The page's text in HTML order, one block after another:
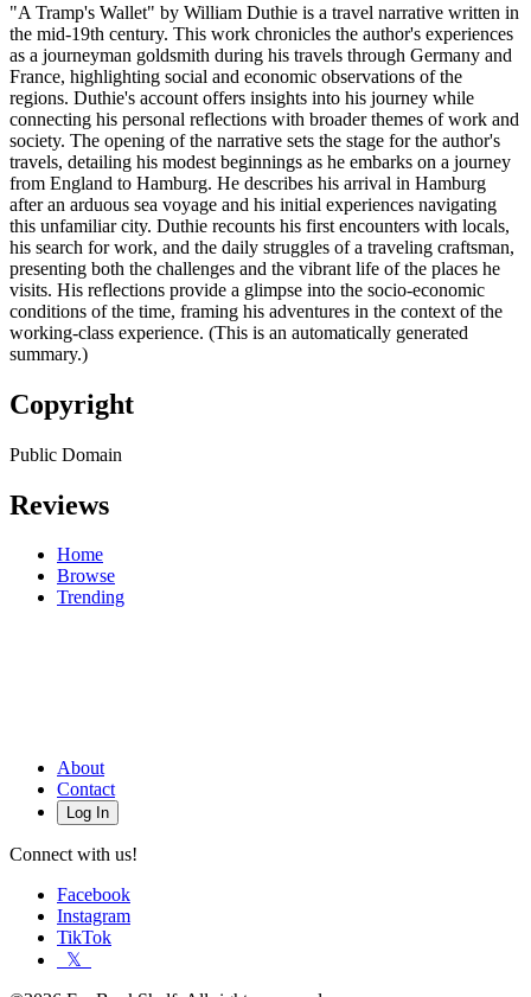
"A Tramp's Wallet" by William Duthie is a travel narrative written in
the mid-19th century. This work chronicles the author's experiences
as a journeyman goldsmith during his travels through Germany and
France, highlighting social and economic observations of the
regions. Duthie's account offers insights into his journey while
connecting his personal reflections with broader themes of work and
society. The opening of the narrative sets the stage for the author's
travels, detailing his modest beginnings as he embarks on a journey
from England to Hamburg. He describes his arrival in Hamburg
after an arduous sea voyage and his initial experiences navigating
this unfamiliar city. Duthie recounts his first encounters with locals,
his search for work, and the daily struggles of a traveling craftsman,
presenting both the challenges and the vibrant life of the places he
visits. His reflections provide a glimpse into the socio-economic
conditions of the time, framing his adventures in the context of the
working-class experience. (This is an automatically generated
summary.)
Copyright
Public Domain
Reviews
Home
Browse
Trending
About
Contact
Log In
Connect with us!
Facebook
Instagram
TikTok
𝕏